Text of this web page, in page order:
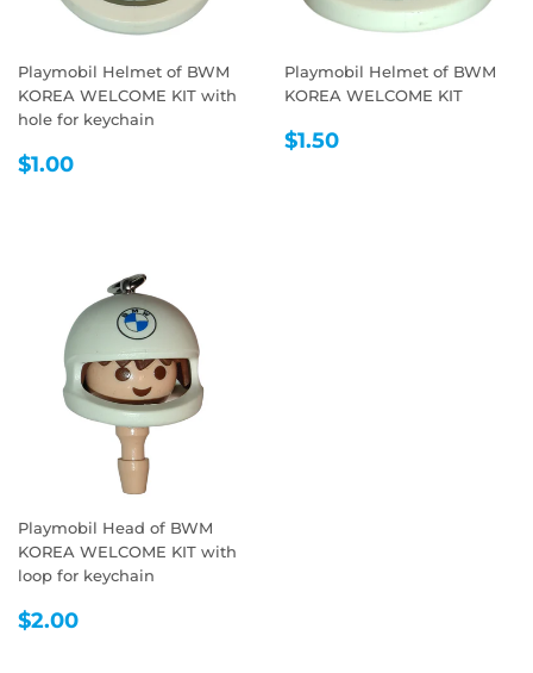
Playmobil Helmet of BWM
KOREA WELCOME KIT with
hole for keychain
REGULAR
$1.00
Playmobil Helmet of BWM
KOREA WELCOME KIT
REGULAR
$1.50
Playmobil Head of BWM
KOREA WELCOME KIT with
loop for keychain
REGULAR
$2.00